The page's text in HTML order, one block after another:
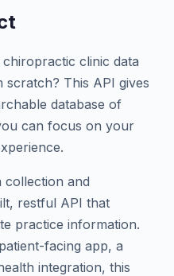
clinic data
This API gives
database of
can focus on your
collection and
restful API that
practice information.
facing app, a
integration, this